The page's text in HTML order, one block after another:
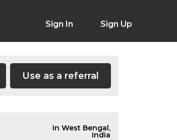
Sign In Sign Up
Use as a referral
In West Bengal,
India